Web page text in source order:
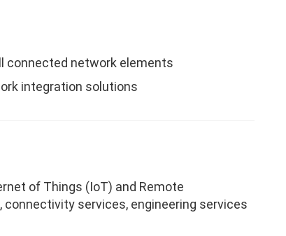
connected network elements
integration solutions
of Things (IoT) and Remote
connectivity services, engineering services